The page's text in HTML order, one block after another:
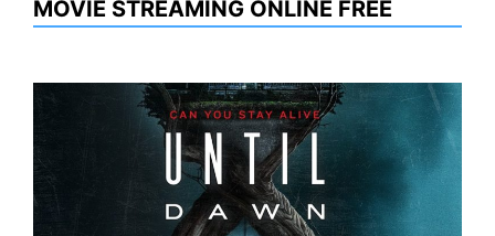
MOVIE STREAMING ONLINE FREE